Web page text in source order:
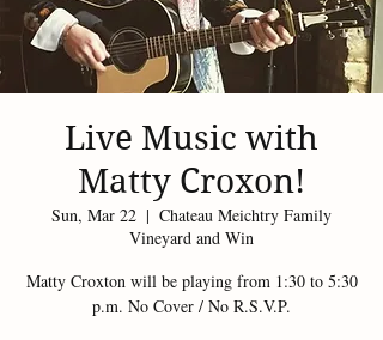
Live Music with
Matty Croxon!
Sun, Mar 22
  |
Chateau Meichtry Family
Vineyard and Win
Matty Croxton will be playing from 1:30 to 5:30
p.m. No Cover / No R.S.V.P.